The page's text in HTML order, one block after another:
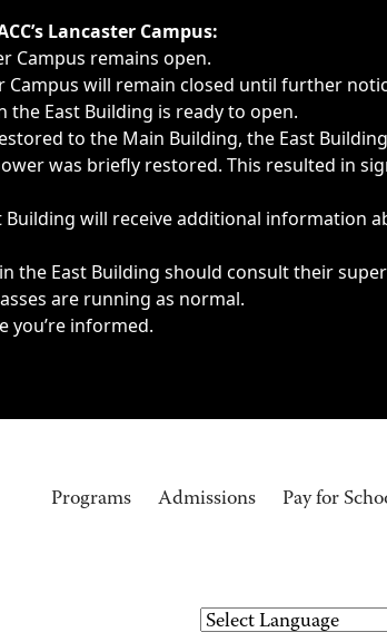
delays, cancellations or emergencies.
Lancaster Campus:
Campus remains open.
Campus will remain closed until further
the East Building is ready to open.
to the Main Building, the East
was briefly restored. This resulted in
Building will receive additional information
the East Building should consult their
are running as normal.
you’re informed.
Programs Admissions Pay for